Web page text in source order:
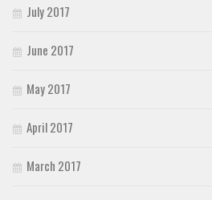
July 2017
June 2017
May 2017
April 2017
March 2017